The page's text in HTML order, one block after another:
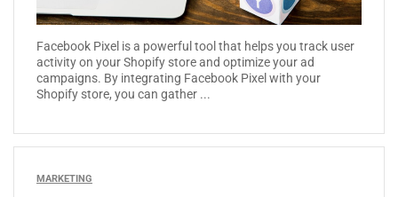
Facebook Pixel is a powerful tool that helps you track user
activity on your Shopify store and optimize your ad
campaigns. By integrating Facebook Pixel with your
Shopify store, you can gather ...
MARKETING